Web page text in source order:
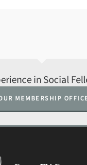
in Social
MEMBERSHIP